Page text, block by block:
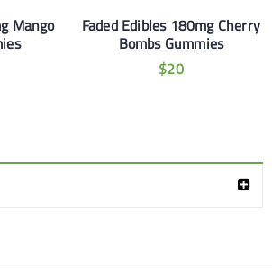
Mango
Faded Edibles 180mg Cherry
Bombs Gummies
$20